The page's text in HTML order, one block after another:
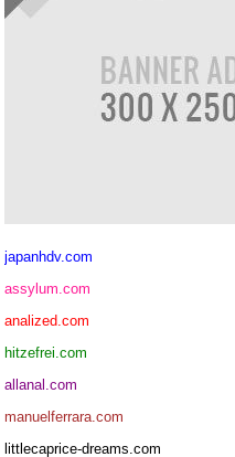
japanhdv.com
assylum.com
analized.com
hitzefrei.com
allanal.com
manuelferrara.com
littlecaprice-dreams.com